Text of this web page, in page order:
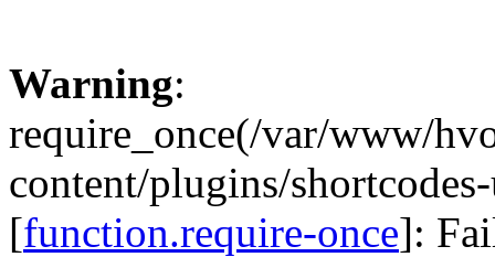
Warning:
require_once(/var/www/
content/plugins/
[function.require-once]: